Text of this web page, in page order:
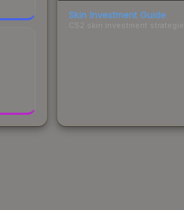
Skin Investment Guide
CS2 skin investment